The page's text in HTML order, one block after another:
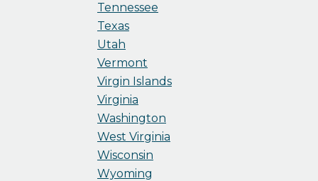
Tennessee
Texas
Utah
Vermont
Virgin Islands
Virginia
Washington
West Virginia
Wisconsin
Wyoming